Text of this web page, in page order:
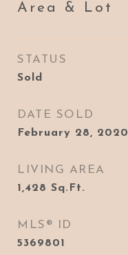
Area & Lot
STATUS
Sold
DATE SOLD
February 28, 2020
LIVING AREA
1,428 Sq.Ft.
MLS® ID
5369801